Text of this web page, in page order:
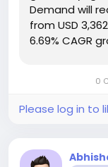
Demand will
from USD
6.69% CAGR
control-
overall sales...
0
Please log in to